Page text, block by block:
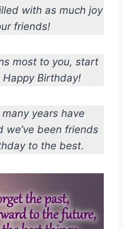
with as much joy
friends!
most to you, start
Birthday!
years have
we’ve been friends
to the best.